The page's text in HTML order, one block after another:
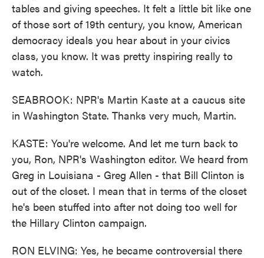
tables and giving speeches. It felt a little bit like one
of those sort of 19th century, you know, American
democracy ideals you hear about in your civics
class, you know. It was pretty inspiring really to
watch.
SEABROOK: NPR's Martin Kaste at a caucus site
in Washington State. Thanks very much, Martin.
KASTE: You're welcome. And let me turn back to
you, Ron, NPR's Washington editor. We heard from
Greg in Louisiana - Greg Allen - that Bill Clinton is
out of the closet. I mean that in terms of the closet
he's been stuffed into after not doing too well for
the Hillary Clinton campaign.
RON ELVING: Yes, he became controversial there